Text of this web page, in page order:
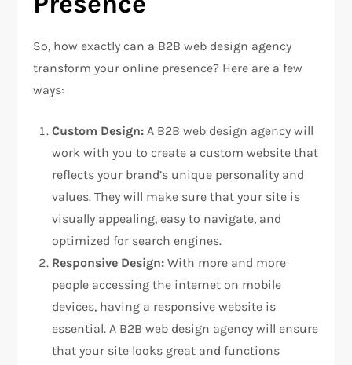
So, how exactly can a B2B web design agency
transform your online presence? Here are a few
ways:
Custom Design: A B2B web design agency will
work with you to create a custom website that
reflects your brand’s unique personality and
values. They will make sure that your site is
visually appealing, easy to navigate, and
optimized for search engines.
Responsive Design: With more and more
people accessing the internet on mobile
devices, having a responsive website is
essential. A B2B web design agency will ensure
that your site looks great and functions